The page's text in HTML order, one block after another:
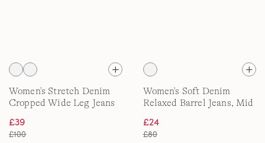
Women's Stretch Denim
Cropped Wide Leg Jeans
£39
£100
Women's Soft Denim
Relaxed Barrel Jeans, Mid
£24
£80